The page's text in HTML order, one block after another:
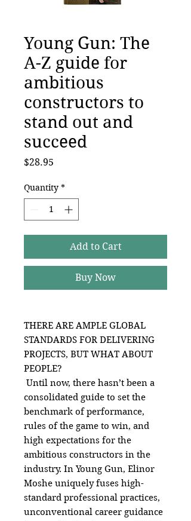
Young Gun: The
A-Z guide for
ambitious
constructors to
stand out and
succeed
$28.95
Quantity *
Add to Cart
Buy Now
THERE ARE AMPLE GLOBAL
STANDARDS FOR DELIVERING
PROJECTS, BUT WHAT ABOUT
PEOPLE?
Until now, there hasn’t been a
consolidated guide to set the
benchmark of performance,
rules of the game to win, and
high expectations for the
ambitious constructors in the
industry. In Young Gun, Elinor
Moshe uniquely fuses high-
standard professional practices,
unconventional career guidance